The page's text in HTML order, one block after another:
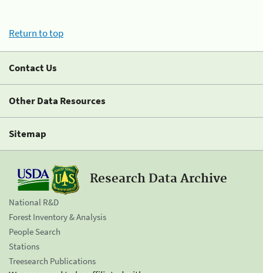
Return to top
Contact Us
Other Data Resources
Sitemap
Research Data Archive
National R&D
Forest Inventory & Analysis
People Search
Stations
Treesearch Publications